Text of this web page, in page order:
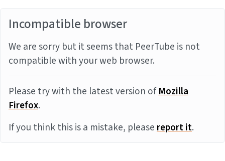
Incompatible browser
We are sorry but it seems that PeerTube is not
compatible with your web browser.
Please try with the latest version ofMozilla
Firefox.
If you think this is a mistake, pleasereport it.